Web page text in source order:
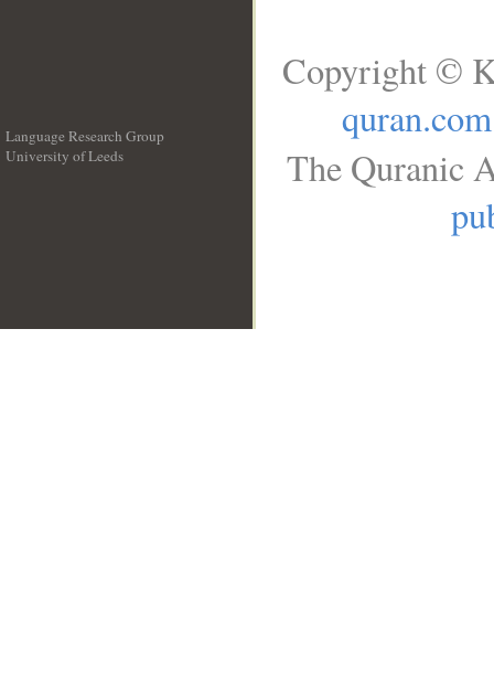
Language Research Group
University of Leeds
Copyright ©
quran.com
The Quranic